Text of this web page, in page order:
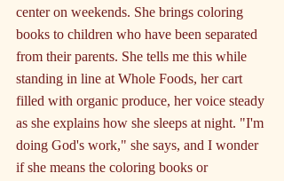
center on weekends. She brings coloring
books to children who have been separated
from their parents. She tells me this while
standing in line at Whole Foods, her cart
filled with organic produce, her voice steady
as she explains how she sleeps at night. "I'm
doing God's work," she says, and I wonder
if she means the coloring books or